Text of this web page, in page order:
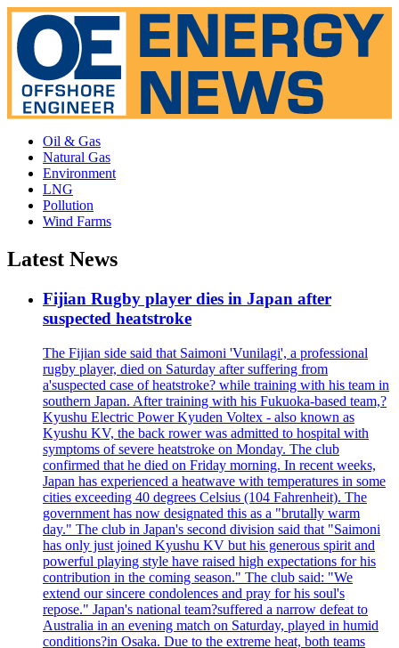
Oil & Gas
Natural Gas
Environment
LNG
Pollution
Wind Farms
Latest News
Fijian Rugby player dies in Japan after
suspected heatstroke
The Fijian side said that Saimoni 'Vunilagi', a professional
rugby player, died on Saturday after suffering from
a'suspected case of heatstroke? while training with his team in
southern Japan. After training with his Fukuoka-based team,?
Kyushu Electric Power Kyuden Voltex - also known as
Kyushu KV, the back rower was admitted to hospital with
symptoms of severe heatstroke on Monday. The club
confirmed that he died on Friday morning. In recent weeks,
Japan has experienced a heatwave with temperatures in some
cities exceeding 40 degrees Celsius (104 Fahrenheit). The
government has now designated this as a "brutally warm
day." The club in Japan's second division said that "Saimoni
has only just joined Kyushu KV but his generous spirit and
powerful playing style have raised high expectations for his
contribution in the coming season." The club said: "We
extend our sincere condolences and pray for his soul's
repose." Japan's national team?suffered a narrow defeat to
Australia in an evening match on Saturday, played in humid
conditions?in Osaka. Due to the extreme heat, both teams